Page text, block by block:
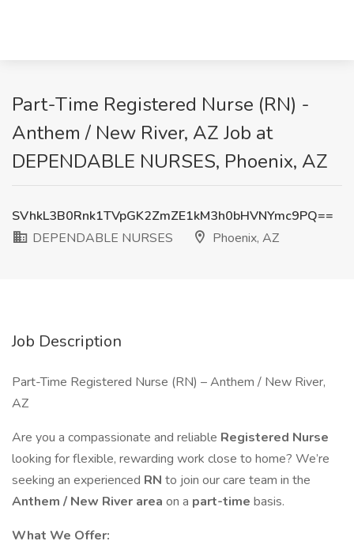
​Part-Time Registered Nurse (RN) -
Anthem / New River, AZ Job at
DEPENDABLE NURSES, Phoenix, AZ
SVhkL3B0Rnk1TVpGK2ZmZE1kM3h0bHVNYmc9PQ==
DEPENDABLE NURSES
Phoenix, AZ
Job Description
Part-Time Registered Nurse (RN) – Anthem / New River,
AZ
Are you a compassionate and reliable Registered Nurse
looking for flexible, rewarding work close to home? We’re
seeking an experienced RN to join our care team in the
Anthem / New River area on a part-time basis.
What We Offer: